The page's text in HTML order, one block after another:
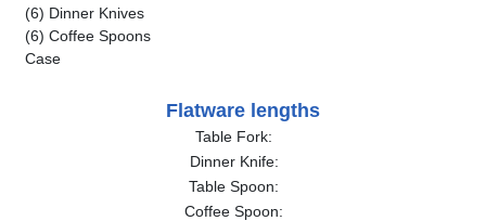
(6) Dinner Knives
(6) Coffee Spoons
Case
Flatware lengths
Table Fork:
Dinner Knife:
Table Spoon:
Coffee Spoon: